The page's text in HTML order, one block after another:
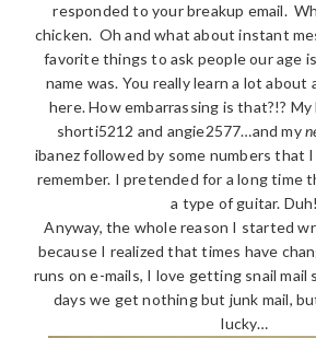
responded to your breakup email.
chicken. Oh and what about instant
favorite things to ask people our age
name was. You really learn a lot about
here. How embarrassing is that?!?
shorti5212 and angie2577…and my
ibanez followed by some numbers that I
remember. I pretended for a long time
a type of guitar. Duh!
Anyway, the whole reason I started
because I realized that times have
runs on e-mails, I love getting snail mail
days we get nothing but junk mail,
lucky…